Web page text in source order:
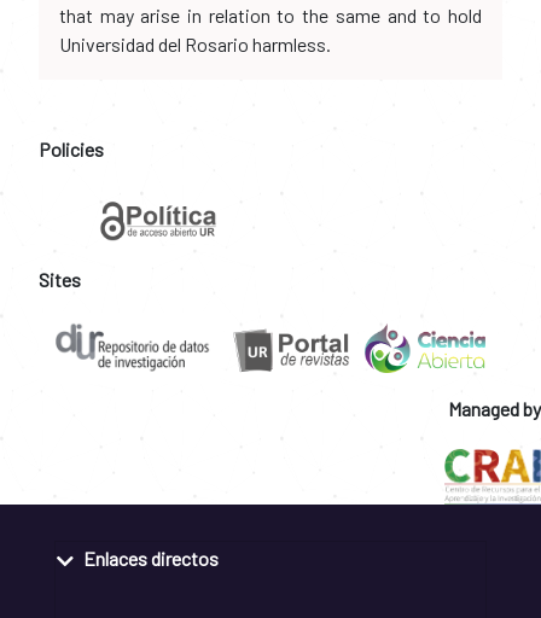
that may arise in relation to the same and to hold
Universidad del Rosario harmless.
Policies
Sites
Managed by
Enlaces directos